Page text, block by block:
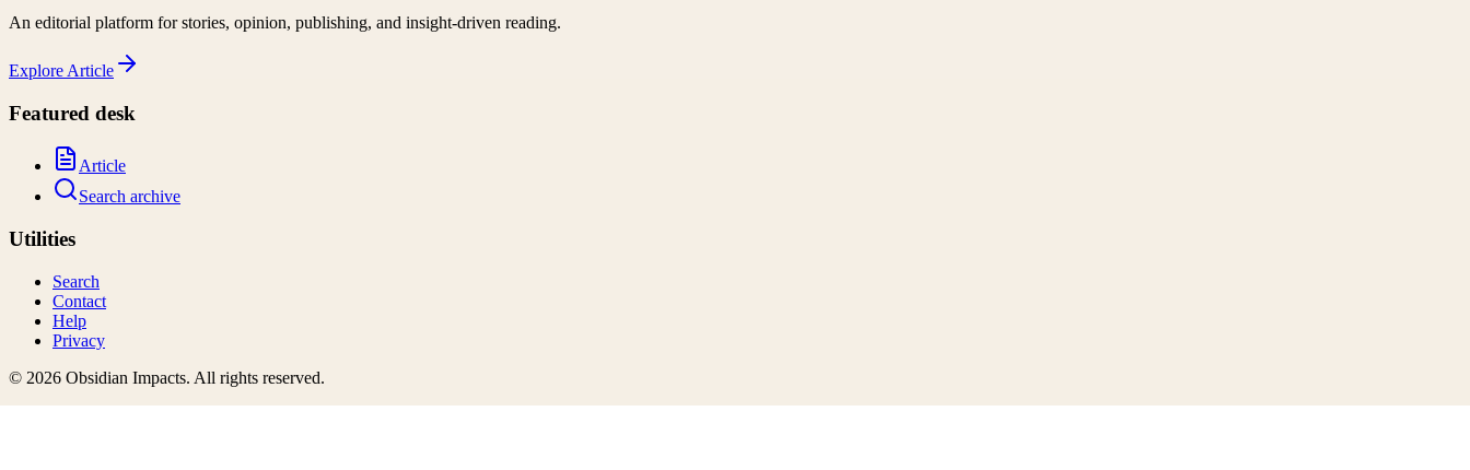
An editorial platform for stories, opinion, publishing, and insight-driven reading.
Explore Article
Featured desk
Article
Search archive
Utilities
Search
Contact
Help
Privacy
© 2026 Obsidian Impacts. All rights reserved.